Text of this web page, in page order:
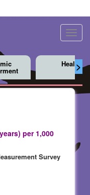
>
Health
per 1,000
Survey